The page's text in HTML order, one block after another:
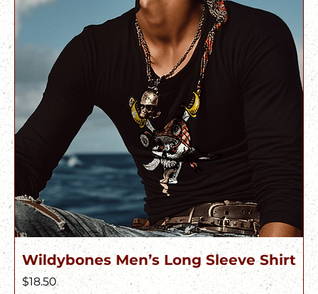
Wildybones Men’s Long Sleeve Shirt
Price
$18.50